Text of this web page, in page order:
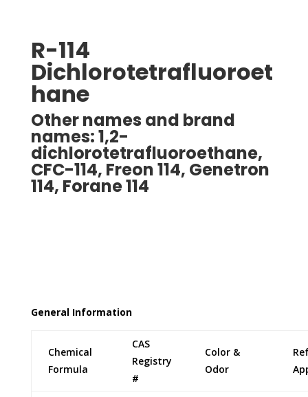
R-114
Dichlorotetrafluoroet
hane
Other names and brand
names: 1,2-
dichlorotetrafluoroethane,
CFC-114, Freon 114, Genetron
114, Forane 114
General Information
Chemical
Formula
CAS
Registry
#
Color &
Odor